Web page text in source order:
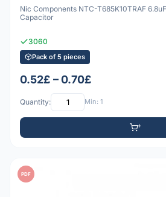
Nic Components NTC-T685K10TRAF
Capacitor
3060
Pack of 5 pieces
0.52£ – 0.70£
Quantity: Min: 1
PDF